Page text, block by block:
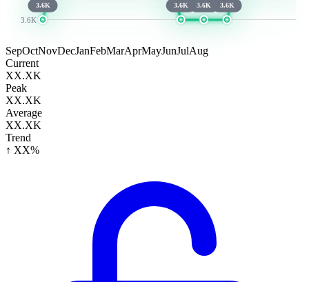
3.6K
3.6K 3.6K 3.6K 3.6K
SepOctNovDecJanFebMarAprMayJunJulAug
Current
XX.XK
Peak
XX.XK
Average
XX.XK
Trend
↑ XX%